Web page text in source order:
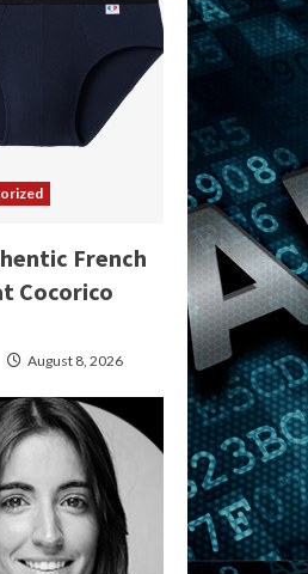
French
Cocorico
August 8, 2026